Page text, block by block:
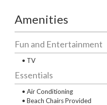
Amenities
Fun and Entertainment
• TV
Essentials
• Air Conditioning
• Beach Chairs Provided